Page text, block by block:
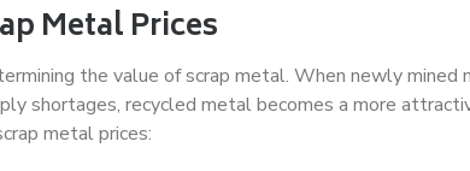
Metal Prices
the value of scrap metal. When newly mined
shortages, recycled metal becomes a more
metal prices: